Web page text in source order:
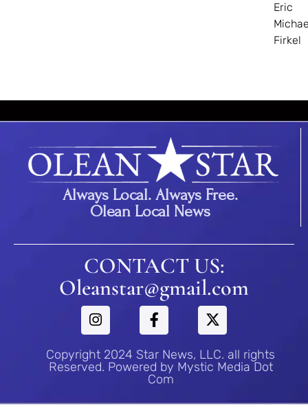
Eric
Firkel
Always Local. Always Free.
Olean Local News
CONTACT US:
Oleanstar@gmail.com
Copyright 2024 Star News, LLC. all rights
Reserved. Powered by Mystic Media Dot
Com